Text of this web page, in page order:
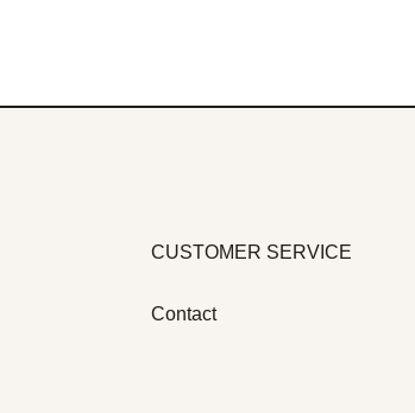
CUSTOMER SERVICE
Contact